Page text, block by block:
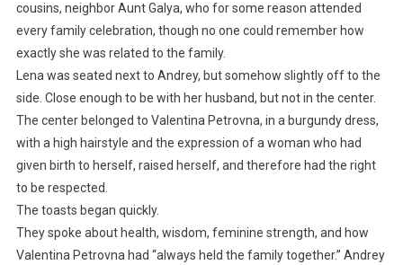
cousins, neighbor Aunt Galya, who for some reason attended
every family celebration, though no one could remember how
exactly she was related to the family.
Lena was seated next to Andrey, but somehow slightly off to the
side. Close enough to be with her husband, but not in the center.
The center belonged to Valentina Petrovna, in a burgundy dress,
with a high hairstyle and the expression of a woman who had
given birth to herself, raised herself, and therefore had the right
to be respected.
The toasts began quickly.
They spoke about health, wisdom, feminine strength, and how
Valentina Petrovna had “always held the family together.” Andrey